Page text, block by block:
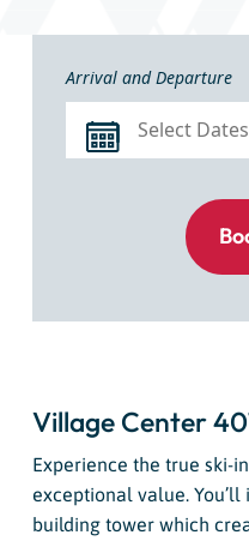
Arrival and Departure
Village Center
Experience the true ski-
exceptional value.
building tower which